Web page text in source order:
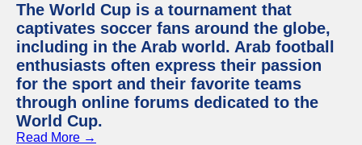
The World Cup is a tournament that
captivates soccer fans around the globe,
including in the Arab world. Arab football
enthusiasts often express their passion
for the sport and their favorite teams
through online forums dedicated to the
World Cup.
Read More →